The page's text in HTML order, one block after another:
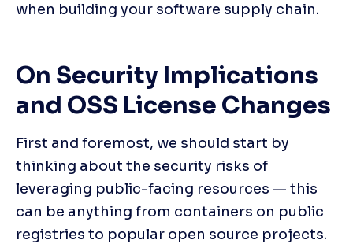
when building your software supply chain.
On Security Implications
and OSS License Changes
First and foremost, we should start by
thinking about the security risks of
leveraging public-facing resources — this
can be anything from containers on public
registries to popular open source projects.